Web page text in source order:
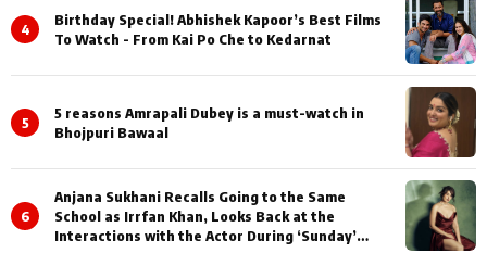
4
Birthday Special! Abhishek Kapoor’s Best Films
To Watch - From Kai Po Che to Kedarnat
5
5 reasons Amrapali Dubey is a must-watch in
Bhojpuri Bawaal
6
Anjana Sukhani Recalls Going to the Same
School as Irrfan Khan, Looks Back at the
Interactions with the Actor During ‘Sunday’